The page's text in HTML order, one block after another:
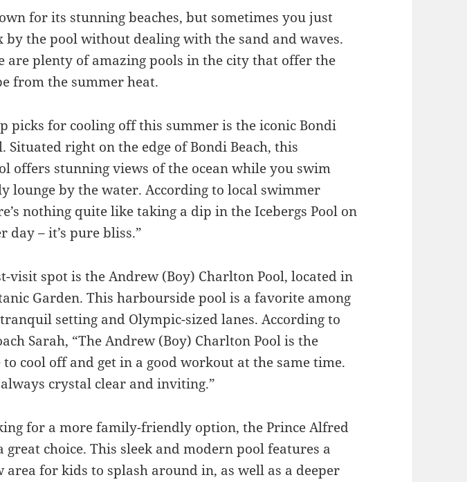
for its stunning beaches, but sometimes you just
by the pool without dealing with the sand and waves.
are plenty of amazing pools in the city that offer the
from the summer heat.
picks for cooling off this summer is the iconic Bondi
Situated right on the edge of Bondi Beach, this
offers stunning views of the ocean while you swim
lounge by the water. According to local swimmer
nothing quite like taking a dip in the Icebergs Pool on
day – it’s pure bliss.”
visit spot is the Andrew (Boy) Charlton Pool, located in
Garden. This harbourside pool is a favorite among
setting and Olympic-sized lanes. According to
Sarah, “The Andrew (Boy) Charlton Pool is the
cool off and get in a good workout at the same time.
crystal clear and inviting.”
for a more family-friendly option, the Prince Alfred
great choice. This sleek and modern pool features a
area for kids to splash around in, as well as a deeper